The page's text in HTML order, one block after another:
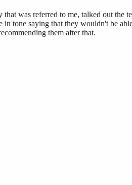
was referred to me, talked out the
tone saying that they wouldn't be
them after that.